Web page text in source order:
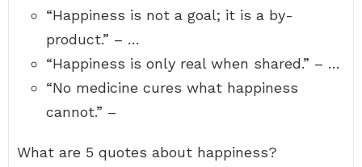
“Happiness is not a goal; it is a by-
product.” – …
“Happiness is only real when shared.” – …
“No medicine cures what happiness
cannot.” –
What are 5 quotes about happiness?